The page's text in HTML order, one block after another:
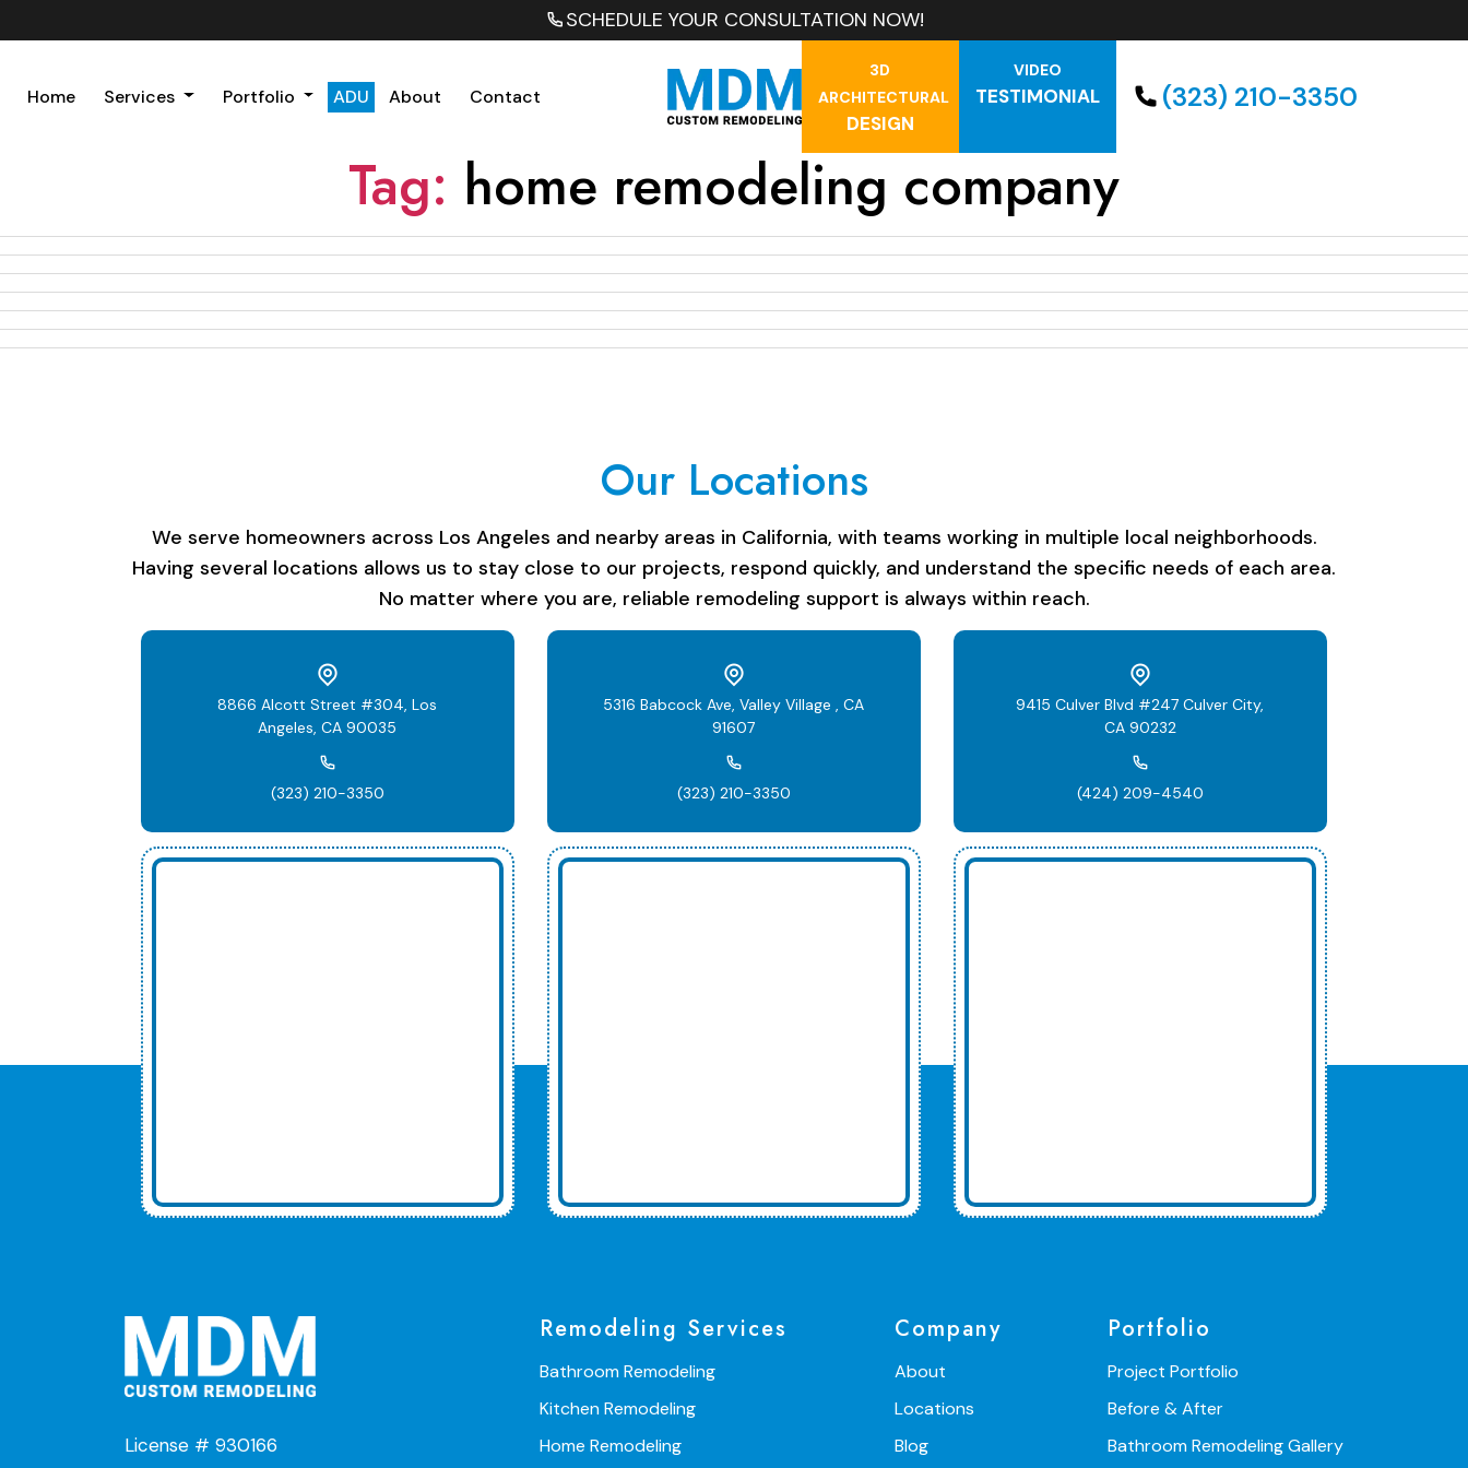
SCHEDULE YOUR CONSULTATION NOW!
Home Services Portfolio ADU About Contact
3D
ARCHITECTURAL
DESIGN
VIDEO
TESTIMONIAL (323) 210-3350
Tag: home remodeling company
Our Locations
We serve homeowners across Los Angeles and nearby areas in California, with teams working in multiple local neighborhoods.
Having several locations allows us to stay close to our projects, respond quickly, and understand the specific needs of each area.
No matter where you are, reliable remodeling support is always within reach.
8866 Alcott Street #304, Los
Angeles, CA 90035
(323) 210-3350
5316 Babcock Ave, Valley Village , CA
91607
(323) 210-3350
9415 Culver Blvd #247 Culver City,
CA 90232
(424) 209-4540
License # 930166
Remodeling Services
Bathroom Remodeling
Kitchen Remodeling
Home Remodeling
Company
About
Locations
Blog
Portfolio
Project Portfolio
Before & After
Bathroom Remodeling Gallery